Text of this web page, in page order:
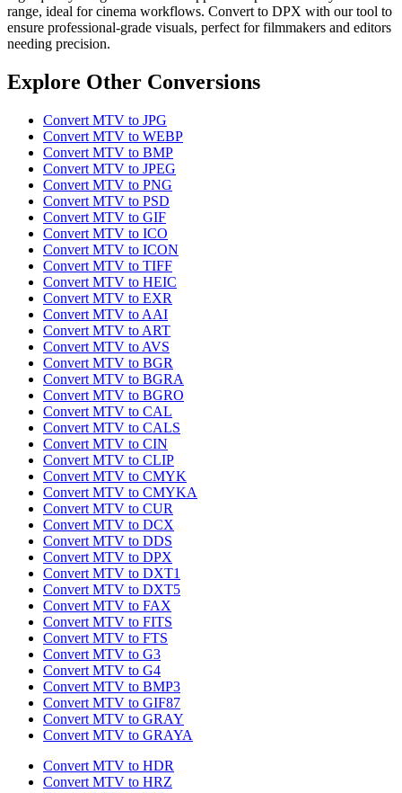
range, ideal for cinema workflows. Convert to DPX with our tool to
ensure professional-grade visuals, perfect for filmmakers and editors
needing precision.
Explore Other Conversions
Convert MTV to JPG
Convert MTV to WEBP
Convert MTV to BMP
Convert MTV to JPEG
Convert MTV to PNG
Convert MTV to PSD
Convert MTV to GIF
Convert MTV to ICO
Convert MTV to ICON
Convert MTV to TIFF
Convert MTV to HEIC
Convert MTV to EXR
Convert MTV to AAI
Convert MTV to ART
Convert MTV to AVS
Convert MTV to BGR
Convert MTV to BGRA
Convert MTV to BGRO
Convert MTV to CAL
Convert MTV to CALS
Convert MTV to CIN
Convert MTV to CLIP
Convert MTV to CMYK
Convert MTV to CMYKA
Convert MTV to CUR
Convert MTV to DCX
Convert MTV to DDS
Convert MTV to DPX
Convert MTV to DXT1
Convert MTV to DXT5
Convert MTV to FAX
Convert MTV to FITS
Convert MTV to FTS
Convert MTV to G3
Convert MTV to G4
Convert MTV to BMP3
Convert MTV to GIF87
Convert MTV to GRAY
Convert MTV to GRAYA
Convert MTV to HDR
Convert MTV to HRZ